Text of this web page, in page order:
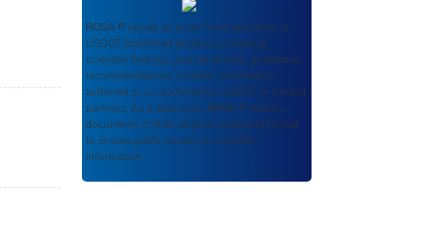
ROSA P serves as an archival repository of
USDOT-published products including
scientific findings, journal articles, guidelines,
recommendations, or other information
authored or co-authored by USDOT or funded
partners. As a repository, ROSA P retains
documents in their original published format
to ensure public access to scientific
information.